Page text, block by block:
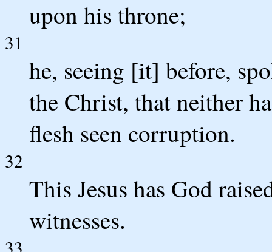
upon his throne;
31
he, seeing [it] before,
the Christ, that neither
flesh seen corruption.
32
This Jesus has God
witnesses.